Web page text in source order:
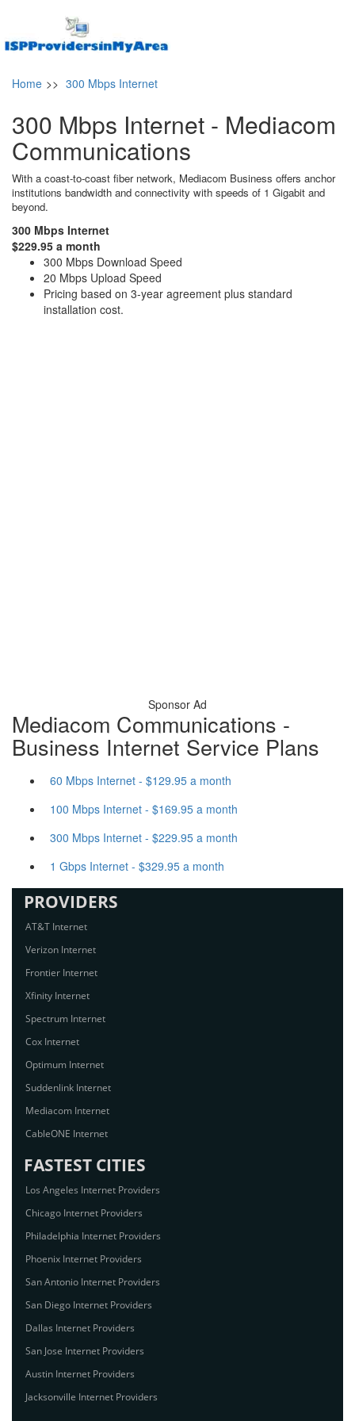
Home >> 300 Mbps Internet
300 Mbps Internet - Mediacom
Communications
With a coast-to-coast fiber network, Mediacom Business offers anchor
institutions bandwidth and connectivity with speeds of 1 Gigabit and
beyond.
300 Mbps Internet
$229.95 a month
300 Mbps Download Speed
20 Mbps Upload Speed
Pricing based on 3-year agreement plus standard
installation cost.
Sponsor Ad
Mediacom Communications -
Business Internet Service Plans
60 Mbps Internet - $129.95 a month
100 Mbps Internet - $169.95 a month
300 Mbps Internet - $229.95 a month
1 Gbps Internet - $329.95 a month
PROVIDERS
AT&T Internet
Verizon Internet
Frontier Internet
Xfinity Internet
Spectrum Internet
Cox Internet
Optimum Internet
Suddenlink Internet
Mediacom Internet
CableONE Internet
FASTEST CITIES
Los Angeles Internet Providers
Chicago Internet Providers
Philadelphia Internet Providers
Phoenix Internet Providers
San Antonio Internet Providers
San Diego Internet Providers
Dallas Internet Providers
San Jose Internet Providers
Austin Internet Providers
Jacksonville Internet Providers